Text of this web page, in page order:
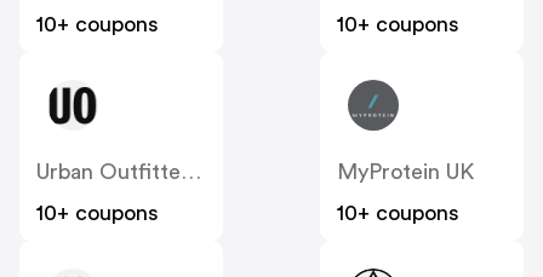
10+ coupons
10+ coupons
10+ coupons
MyProtein UK
10+ coupons